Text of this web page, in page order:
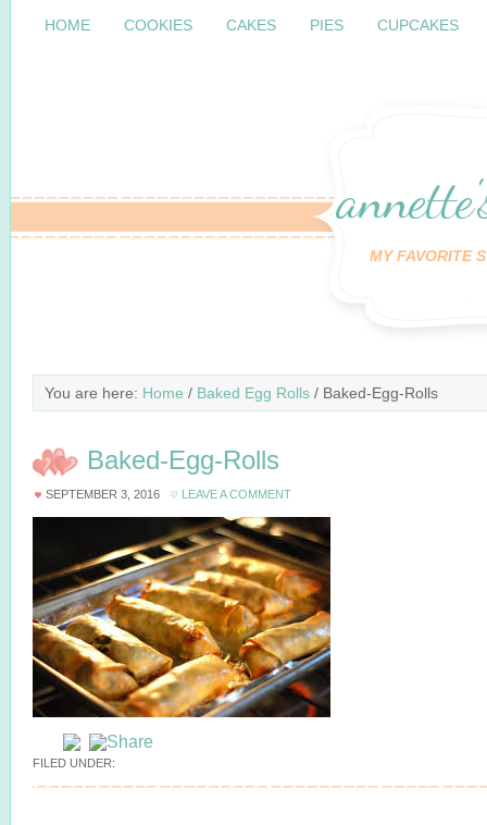
HOME COOKIES CAKES PIES CUPCAKES
MY FAVORITE
You are here: Home / Baked Egg Rolls / Baked-Egg-Rolls
Baked-Egg-Rolls
SEPTEMBER 3, 2016 LEAVE A COMMENT
FILED UNDER: